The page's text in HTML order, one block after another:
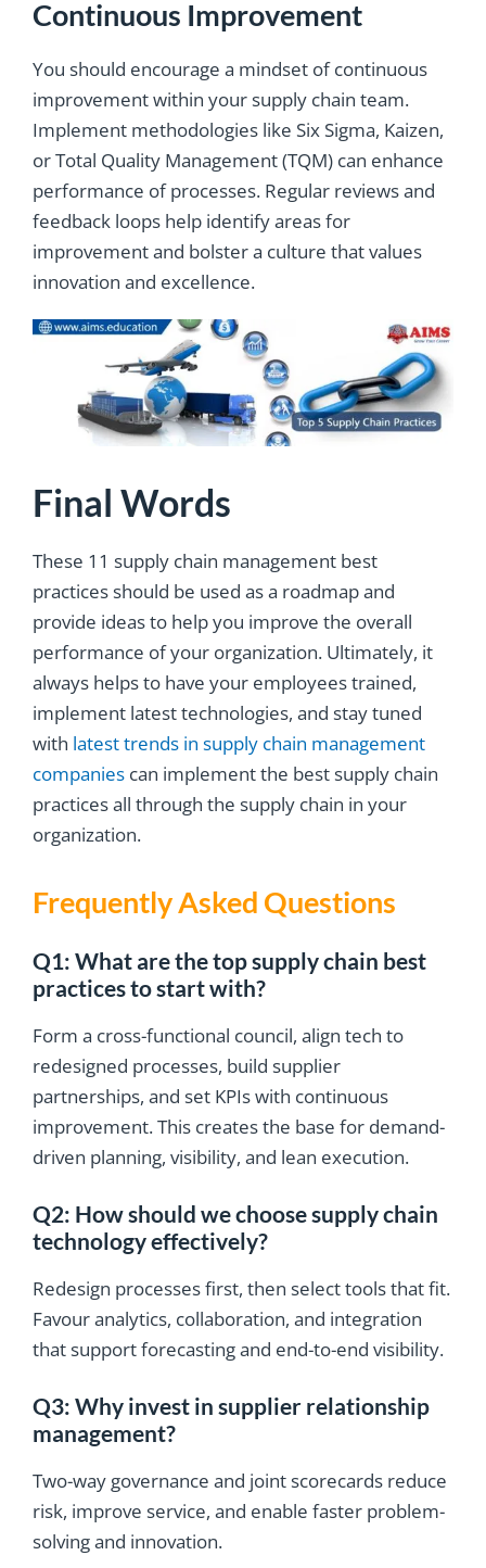
Continuous Improvement
You should encourage a mindset of continuous
improvement within your supply chain team.
Implement methodologies like Six Sigma, Kaizen,
or Total Quality Management (TQM) can enhance
performance of processes. Regular reviews and
feedback loops help identify areas for
improvement and bolster a culture that values
innovation and excellence.
Final Words
These 11 supply chain management best
practices should be used as a roadmap and
provide ideas to help you improve the overall
performance of your organization. Ultimately, it
always helps to have your employees trained,
implement latest technologies, and stay tuned
with latest trends in supply chain management
companies can implement the best supply chain
practices all through the supply chain in your
organization.
Frequently Asked Questions
Q1: What are the top supply chain best
practices to start with?
Form a cross-functional council, align tech to
redesigned processes, build supplier
partnerships, and set KPIs with continuous
improvement. This creates the base for demand-
driven planning, visibility, and lean execution.
Q2: How should we choose supply chain
technology effectively?
Redesign processes first, then select tools that fit.
Favour analytics, collaboration, and integration
that support forecasting and end-to-end visibility.
Q3: Why invest in supplier relationship
management?
Two-way governance and joint scorecards reduce
risk, improve service, and enable faster problem-
solving and innovation.